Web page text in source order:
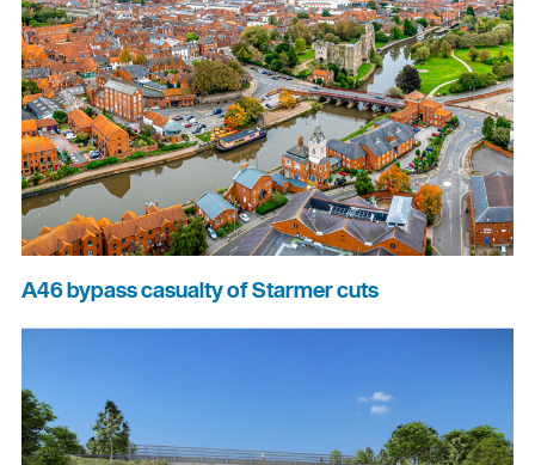
A46 bypass casualty of Starmer cuts